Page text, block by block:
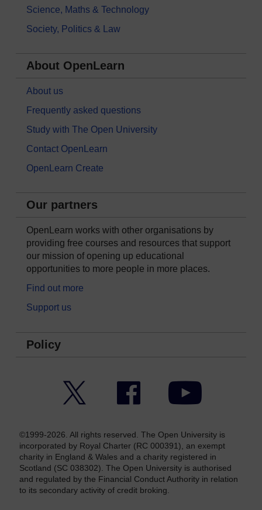
Science, Maths & Technology
Society, Politics & Law
About OpenLearn
About us
Frequently asked questions
Study with The Open University
Contact OpenLearn
OpenLearn Create
Our partners
OpenLearn works with other organisations by
providing free courses and resources that support
our mission of opening up educational
opportunities to more people in more places.
Find out more
Support us
Policy
Facebook YouTube
©1999-2026. All rights reserved. The Open University is
incorporated by Royal Charter (RC 000391), an exempt
charity in England & Wales and a charity registered in
Scotland (SC 038302). The Open University is authorised
and regulated by the Financial Conduct Authority in relation
to its secondary activity of credit broking.